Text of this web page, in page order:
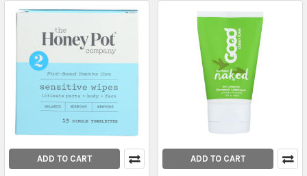
ADD TO CART ADD TO CART